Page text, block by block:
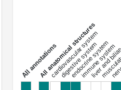
a
l
l
a
n
n
o
t
a
t
i
o
ns
All anatomical structures
cardiovascular system
digestive system
endocrine system
immune system
liver and